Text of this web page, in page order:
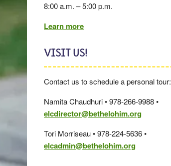
8:00 a.m. – 5:00 p.m.
Learn more
VISIT US!
Contact us to schedule a personal tour:
Namita Chaudhuri • 978-266-9988 •
elcdirector@bethelohim.org
Tori Morriseau • 978-224-5636 •
elcadmin@bethelohim.org